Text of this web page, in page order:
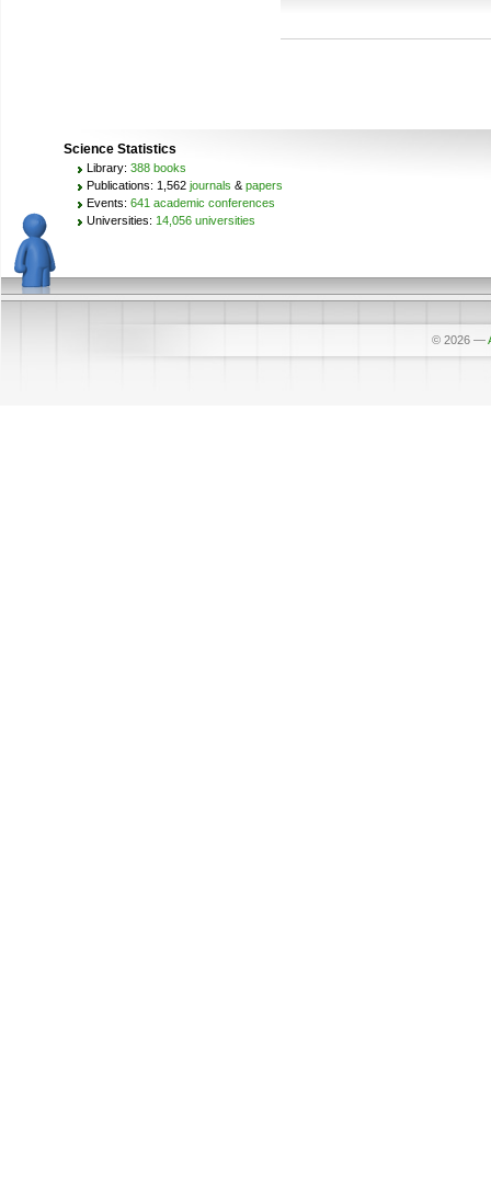
Science Statistics
Library: 388 books
Publications: 1,562 journals & papers
Events: 641 academic conferences
Universities: 14,056 universities
© 2026 —